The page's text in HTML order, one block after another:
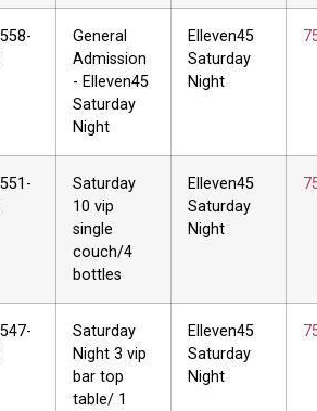
General
Admission
- Elleven45
Saturday
Night
Elleven45
Saturday
Night
Saturday
10 vip
single
couch/4
bottles
Elleven45
Saturday
Night
Saturday
Night 3 vip
bar top
table/ 1
Elleven45
Saturday
Night